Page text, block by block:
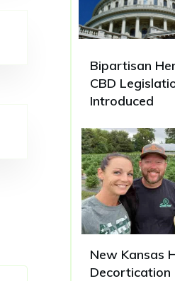
Bipartisan
CBD
Introduced
New Kansas
Decortication